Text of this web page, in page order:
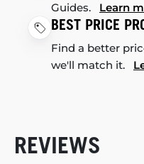
Guides. Learn
BEST PRICE
Find a better
we'll match it.
REVIEWS